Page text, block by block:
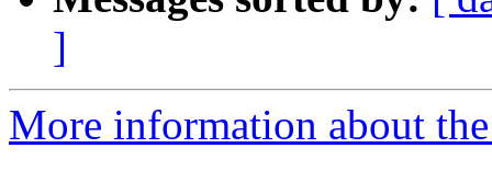
]
More information about